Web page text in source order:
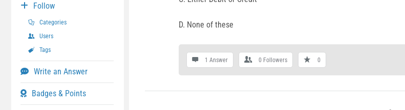
D. None of these
1 Answer 0 Followers 0
Follow
Categories
Users
Tags
Write an Answer
Badges & Points